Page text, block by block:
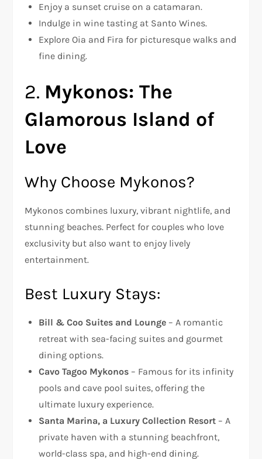
Enjoy a sunset cruise on a catamaran.
Indulge in wine tasting at Santo Wines.
Explore Oia and Fira for picturesque walks and
fine dining.
2. Mykonos: The
Glamorous Island of
Love
Why Choose Mykonos?
Mykonos combines luxury, vibrant nightlife, and
stunning beaches. Perfect for couples who love
exclusivity but also want to enjoy lively
entertainment.
Best Luxury Stays:
Bill & Coo Suites and Lounge – A romantic
retreat with sea-facing suites and gourmet
dining options.
Cavo Tagoo Mykonos – Famous for its infinity
pools and cave pool suites, offering the
ultimate luxury experience.
Santa Marina, a Luxury Collection Resort – A
private haven with a stunning beachfront,
world-class spa, and high-end dining.